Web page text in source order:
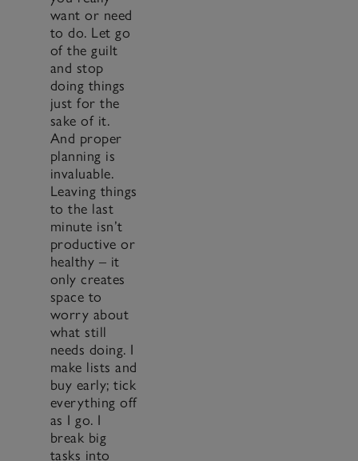
want or need
to do. Let go
of the guilt
and stop
doing things
just for the
sake of it.
And proper
planning is
invaluable.
Leaving things
to the last
minute isn’t
productive or
healthy – it
only creates
space to
worry about
what still
needs doing. I
make lists and
buy early; tick
everything off
as I go. I
break big
tasks into